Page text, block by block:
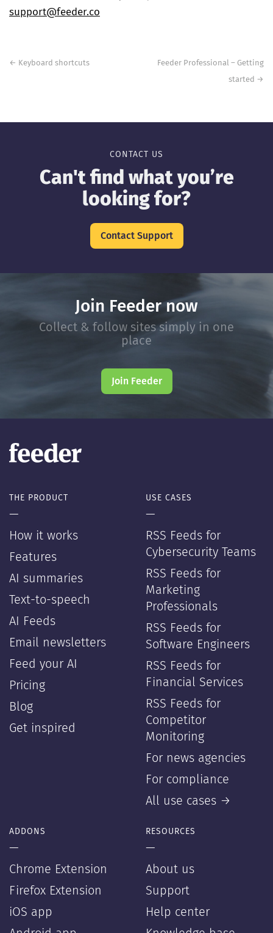
support@feeder.co
navigation
← Keyboard shortcuts Feeder Professional – Getting
started →
CONTACT US
Can't find what you’re
looking for?
Contact Support
Join Feeder now
Collect & follow sites simply in one
place
Join Feeder
THE PRODUCT
—
How it works
Features
AI summaries
Text-to-speech
AI Feeds
Email newsletters
Feed your AI
Pricing
Blog
Get inspired
USE CASES
—
RSS Feeds for
Cybersecurity Teams
RSS Feeds for
Marketing
Professionals
RSS Feeds for
Software Engineers
RSS Feeds for
Financial Services
RSS Feeds for
Competitor
Monitoring
For news agencies
For compliance
All use cases →
ADDONS
—
Chrome Extension
Firefox Extension
iOS app
RESOURCES
—
About us
Support
Help center